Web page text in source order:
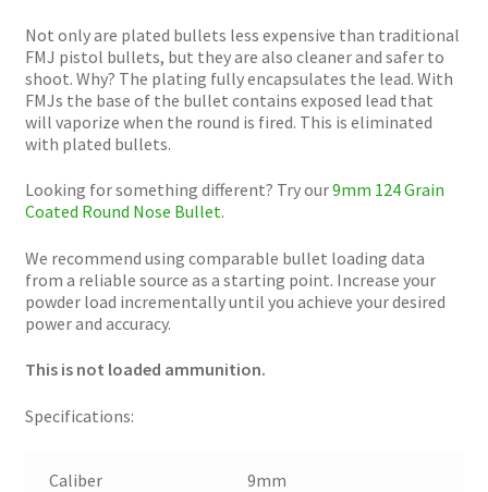
Not only are plated bullets less expensive than traditional
FMJ pistol bullets, but they are also cleaner and safer to
shoot. Why? The plating fully encapsulates the lead. With
FMJs the base of the bullet contains exposed lead that
will vaporize when the round is fired. This is eliminated
with plated bullets.
Looking for something different? Try our9mm 124 Grain
Coated Round Nose Bullet.
We recommend using comparable bullet loading data
from a reliable source as a starting point. Increase your
powder load incrementally until you achieve your desired
power and accuracy.
This is not loaded ammunition.
Specifications:
Caliber 9mm